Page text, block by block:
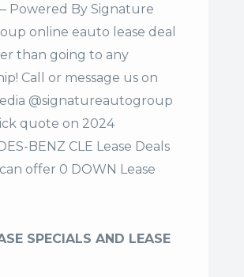
Powered By Signature
online eauto lease deal
than going to any
Call or message us on
@signatureautogroup
quote on 2024
BENZ CLE Lease Deals
offer 0 DOWN Lease
SPECIALS AND LEASE